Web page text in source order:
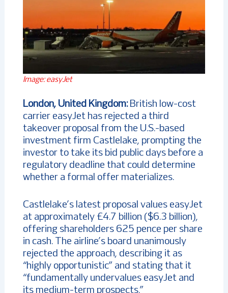
Image: easyJet
London, United Kingdom:British low-cost
carrier easyJet has rejected a third
takeover proposal from the U.S.-based
investment firm Castlelake, prompting the
investor to take its bid public days before a
regulatory deadline that could determine
whether a formal offer materializes.
Castlelake’s latest proposal values easyJet
at approximately £4.7 billion ($6.3 billion),
offering shareholders 625 pence per share
in cash. The airline’s board unanimously
rejected the approach, describing it as
“highly opportunistic” and stating that it
“fundamentally undervalues easyJet and
its medium-term prospects.”